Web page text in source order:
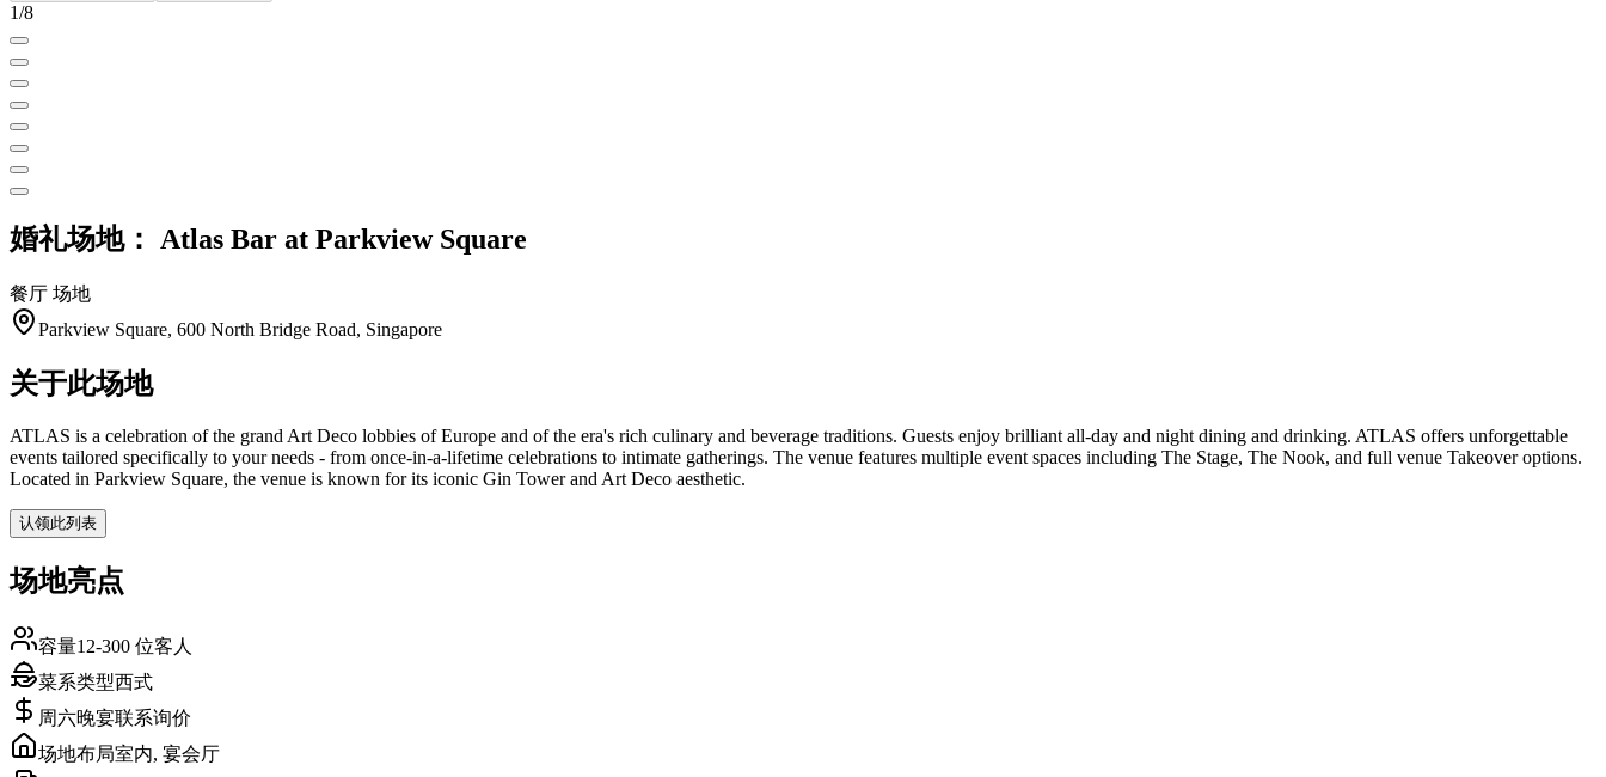
1/8
婚礼场地： Atlas Bar at Parkview Square
餐厅 场地
Parkview Square, 600 North Bridge Road, Singapore
关于此场地
ATLAS is a celebration of the grand Art Deco lobbies of Europe and of the era's rich culinary and beverage traditions. Guests enjoy brilliant all-day and night dining and drinking. ATLAS offers unforgettable
events tailored specifically to your needs - from once-in-a-lifetime celebrations to intimate gatherings. The venue features multiple event spaces including The Stage, The Nook, and full venue Takeover options.
Located in Parkview Square, the venue is known for its iconic Gin Tower and Art Deco aesthetic.
认领此列表
场地亮点
容量12-300 位客人
菜系类型西式
周六晚宴联系询价
场地布局室内, 宴会厅